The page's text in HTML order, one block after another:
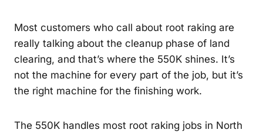
Most customers who call about root raking are
really talking about the cleanup phase of land
clearing, and that’s where the 550K shines. It’s
not the machine for every part of the job, but it’s
the right machine for the finishing work.
The 550K handles most root raking jobs in North